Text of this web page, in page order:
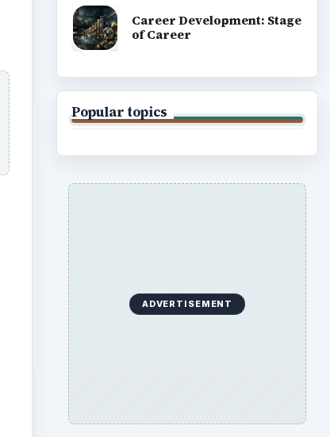
Career Development: Stage
of Career
Popular topics
ADVERTISEMENT